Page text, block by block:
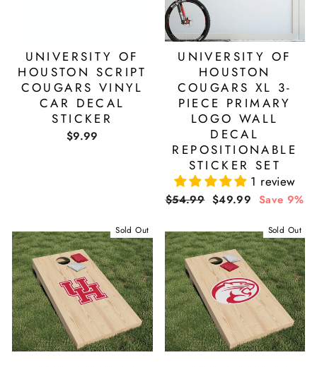
UNIVERSITY OF
HOUSTON SCRIPT
COUGARS VINYL
CAR DECAL
STICKER
$9.99
UNIVERSITY OF
HOUSTON
COUGARS XL 3-
PIECE PRIMARY
LOGO WALL
DECAL
REPOSITIONABLE
STICKER SET
1 review
Regular
$54.99 Sale
$49.99 Save 9%
Sold Out Sold Out